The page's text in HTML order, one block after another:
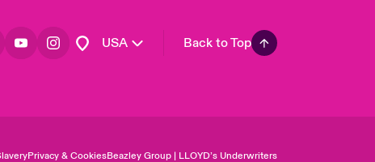
USA Back to Top
Privacy & CookiesBeazley Group | LLOYD’s Underwriters